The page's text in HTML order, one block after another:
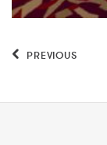
PREVIOUS